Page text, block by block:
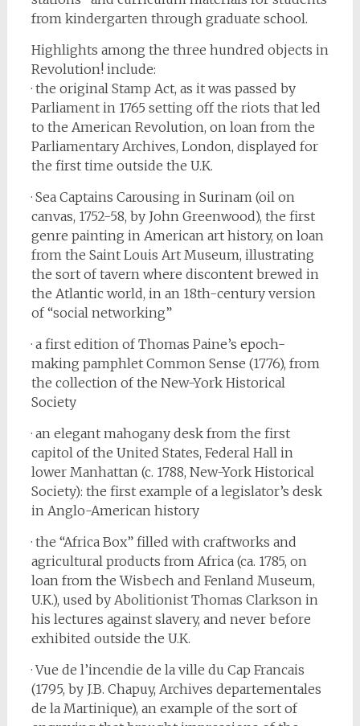
from kindergarten through graduate school.
Highlights among the three hundred objects in
Revolution! include:
· the original Stamp Act, as it was passed by
Parliament in 1765 setting off the riots that led
to the American Revolution, on loan from the
Parliamentary Archives, London, displayed for
the first time outside the U.K.
· Sea Captains Carousing in Surinam (oil on
canvas, 1752-58, by John Greenwood), the first
genre painting in American art history, on loan
from the Saint Louis Art Museum, illustrating
the sort of tavern where discontent brewed in
the Atlantic world, in an 18th-century version
of “social networking”
· a first edition of Thomas Paine’s epoch-
making pamphlet Common Sense (1776), from
the collection of the New-York Historical
Society
· an elegant mahogany desk from the first
capitol of the United States, Federal Hall in
lower Manhattan (c. 1788, New-York Historical
Society): the first example of a legislator’s desk
in Anglo-American history
· the “Africa Box” filled with craftworks and
agricultural products from Africa (ca. 1785, on
loan from the Wisbech and Fenland Museum,
U.K.), used by Abolitionist Thomas Clarkson in
his lectures against slavery, and never before
exhibited outside the U.K.
· Vue de l’incendie de la ville du Cap Francais
(1795, by J.B. Chapuy, Archives departementales
de la Martinique), an example of the sort of